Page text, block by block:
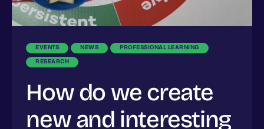
EVENTS NEWS
PROFESSIONAL LEARNING
RESEARCH
How do we create
new and interesting